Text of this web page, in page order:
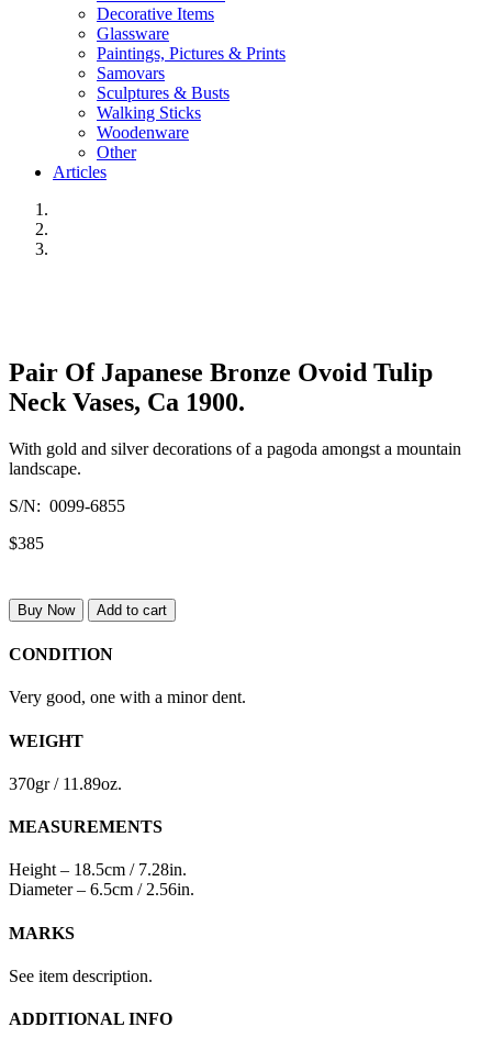
Decorative Items
Glassware
Paintings, Pictures & Prints
Samovars
Sculptures & Busts
Walking Sticks
Woodenware
Other
Articles
Pair Of Japanese Bronze Ovoid Tulip
Neck Vases, Ca 1900.
With gold and silver decorations of a pagoda amongst a mountain
landscape.
S/N: 0099-6855
$385
Buy Now Add to cart
CONDITION
Very good, one with a minor dent.
WEIGHT
370gr / 11.89oz.
MEASUREMENTS
Height – 18.5cm / 7.28in.
Diameter – 6.5cm / 2.56in.
MARKS
See item description.
ADDITIONAL INFO